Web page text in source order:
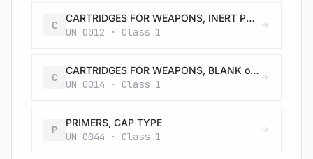
C
CARTRIDGES FOR WEAPONS, INERT PROJECTILE or CARTRIDGES, SMALL ARMS
UN 0012 · Class 1
C
CARTRIDGES FOR WEAPONS, BLANK or CARTRIDGES, SMALL ARMS, BLANK or CARTRIDGE FOR TOOLS, BLANK
UN 0014 · Class 1
P
PRIMERS, CAP TYPE
UN 0044 · Class 1